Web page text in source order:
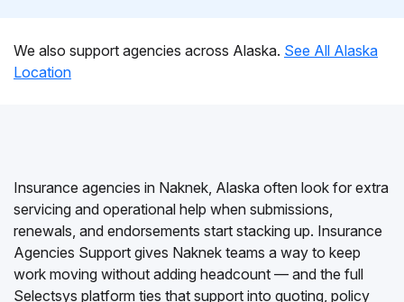
We also support agencies across Alaska. See All Alaska
Location
Insurance agencies in Naknek, Alaska often look for extra
servicing and operational help when submissions,
renewals, and endorsements start stacking up. Insurance
Agencies Support gives Naknek teams a way to keep
work moving without adding headcount — and the full
Selectsys platform ties that support into quoting, policy